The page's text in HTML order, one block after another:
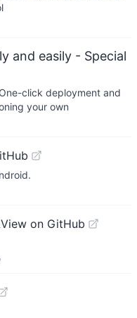
and easily - Special
click deployment and
your own
View on GitHub